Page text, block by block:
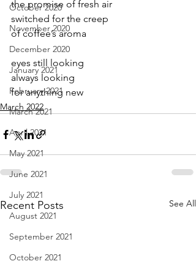
October 2020
November 2020
December 2020
January 2021
February 2021
March 2021
April 2021
May 2021
June 2021
July 2021
August 2021
September 2021
October 2021
the promise of fresh air
switched for the creep
of coffee’s aroma
eyes still looking
always looking
for anything new
March 2022
Recent Posts See All